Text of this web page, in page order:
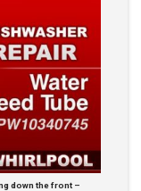
down the front –